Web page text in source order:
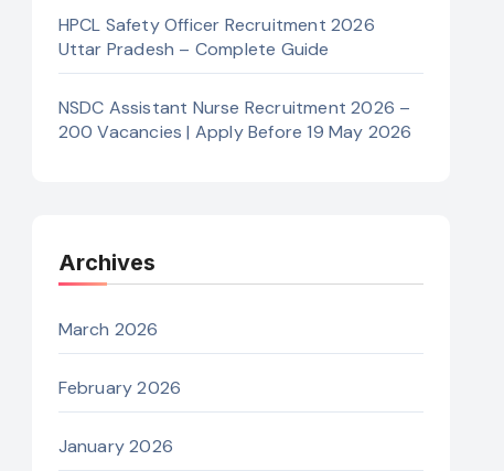
HPCL Safety Officer Recruitment 2026
Uttar Pradesh – Complete Guide
NSDC Assistant Nurse Recruitment 2026 –
200 Vacancies | Apply Before 19 May 2026
Archives
March 2026
February 2026
January 2026